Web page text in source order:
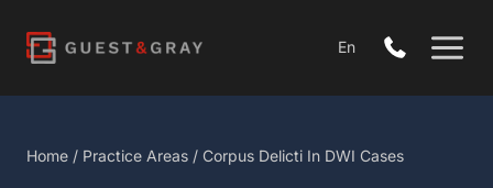
content
En
Home / Practice Areas / Corpus Delicti In DWI Cases